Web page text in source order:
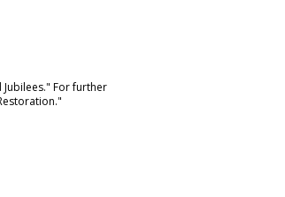
For further